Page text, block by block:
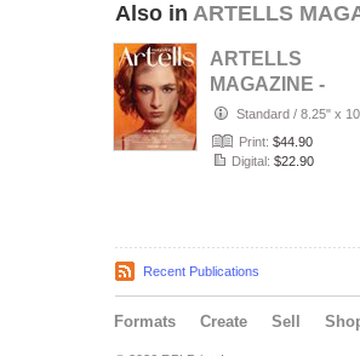
Also in ARTELLS
ARTELLS
MAGAZINE -
PORTRAIT
(Vol 4188)
Standard / 8.25" x
Print: $44.90
Digital: $22.90
Recent Publications
Formats Create Sell